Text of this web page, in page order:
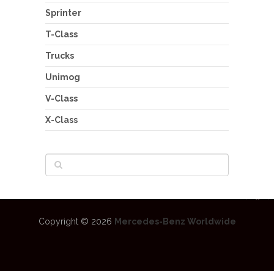
Sprinter
T-Class
Trucks
Unimog
V-Class
X-Class
Copyright © 2026 Mercedes-Benz Worldwide